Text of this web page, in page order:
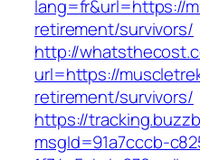
lang=fr&url=https://
retirement/survivors/
http://
url=https://
retirement/survivors/
https://
msgId=91a7cccb-